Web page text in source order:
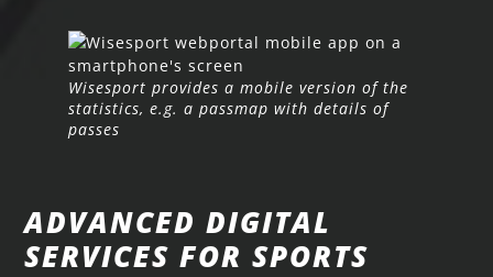
Wisesport provides a mobile version of the
statistics, e.g. a passmap with details of
passes
ADVANCED DIGITAL
SERVICES FOR SPORTS